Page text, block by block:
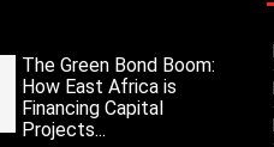
The Green Bond Boom:
How East Africa is
Financing Capital
Projects...